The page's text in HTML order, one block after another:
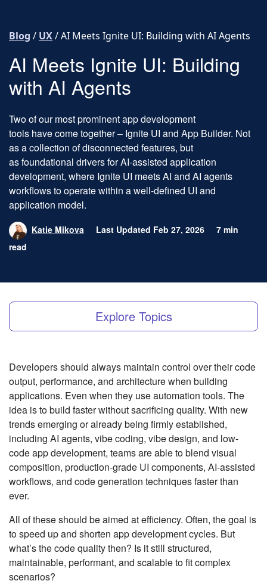
Blog / UX/AI Meets Ignite UI: Building with AI Agents
AI Meets Ignite UI: Building
with AI Agents
Two of our most prominent app development
tools have come together – Ignite UI and App Builder. Not
as a collection of disconnected features, but
as foundational drivers for AI-assisted application
development, where Ignite UI meets AI and AI agents
workflows to operate within a well-defined UI and
application model.
Katie Mikova Last Updated Feb 27, 2026
7 min
read
Explore Topics
Developers should always maintain control over their code
output, performance, and architecture when building
applications. Even when they use automation tools. The
idea is to build faster without sacrificing quality. With new
trends emerging or already being firmly established,
including AI agents, vibe coding, vibe design, and low-
code app development, teams are able to blend visual
composition, production-grade UI components, AI-assisted
workflows, and code generation techniques faster than
ever.
All of these should be aimed at efficiency. Often, the goal is
to speed up and shorten app development cycles. But
what’s the code quality then? Is it still structured,
maintainable, performant, and scalable to fit complex
scenarios?